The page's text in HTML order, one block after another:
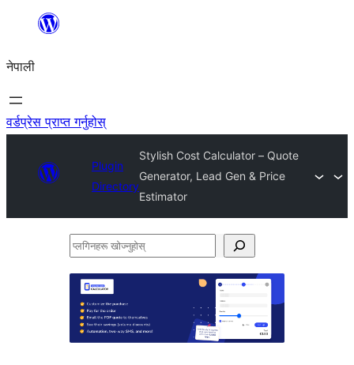
सामग्रीमा
नेपाली
वर्डप्रेस प्राप्त गर्नुहोस्
Plugin
Directory
Stylish Cost Calculator – Quote
Generator, Lead Gen & Price
Estimator
प्लगिनहरू